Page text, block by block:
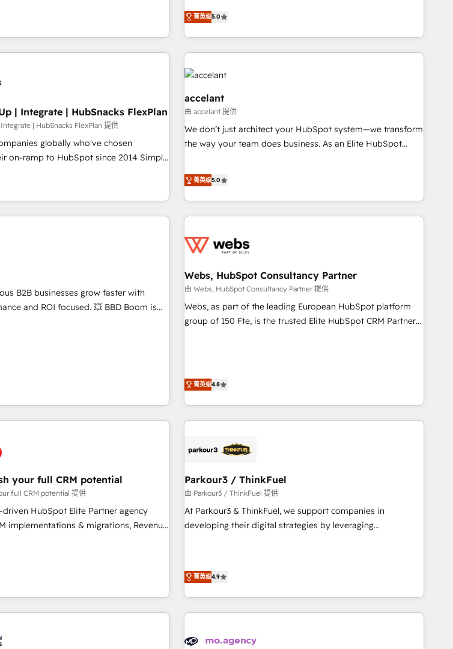
maturity model - delivering the right
right time so operations evolve
in every inch of HubSpot and
in-hand with your team to simplify the
a better experience for your team and
development. We specialize in multi-hub implementations
for mid-market & enterprise companies. We are woman-
owned, powered by coffee, and we ❤️ dogs. We produce
award-winning work for our clients. 🏆2023 Technical
Expertise Impact Award 🏆2022 Technical Expertise Impact
Award 🏆2022 Platform Migration Excellence Impact Award
🏆2020 Elite Solutions Partner 🏆2019 Integrations HubSpot
Impact Award 🏆2019 Marketing Enablement HubSpot
Impact Award 🏆2018 Website Design HubSpot Impact
Award 🏆2017 Website Design HubSpot Impact Award 🏆
2016 Growth-Driven Design Agency of the Year 🏆2016
Driven Design Agency of the Year 🏆2015 Became the 5th
Agency to reach Diamond 🏆2014 HubSpot COS
Became a HubSpot Partner 📆Founded in 1997
菁英级5.0
| Integrate | HubSnacks FlexPlan
| HubSnacks FlexPlan 提供
globally who've chosen
ramp to HubSpot since 2014 Simple
accelerate value... 1️⃣ Set Up |
Check-fixing existing HubSpot portals
HubSpot Task Execution... Global 24/7 ...
templates that put HubSpot in the
🛍️ Shopify or
or Paypal 💰 Sage or Netsuite 🤖
✍️ DocuSign or PandaDoc 🌐 Avalara or
Tool.
accelant
由 accelant 提供
We don’t just architect your HubSpot system—we transform
the way your team does business. As an Elite HubSpot
end CRM solutions that accelerate growth, improve
operational efficiency, and ensure faster time to value on
HubSpot. What sets us apart? Our people-centric approach.
From day one, our team takes the time to deeply
that deliver impactful results. Our mission is to empower
expert training, unmatched responsiveness, and ongoing
support, we equip your team to adopt new systems with
confidence and achieve a unified, data-driven approach to
customer engagement.
菁英级5.0
B2B businesses grow faster with
ROI focused. 💥 BBD Boom is
time 🔧 Designing and optimising your
better results 🌐 Website design and
🔌 Integrating HubSpot with other
your teams to be HubSpot pros 📊
using HubSpot Why us? - SIX
- awarded by HubSpot after a
Migration, Custom Integration & Platform
over 500 businesses to HubSpot -
worldwide -In-house team of 25+
Webs, HubSpot Consultancy Partner
由 Webs, HubSpot Consultancy Partner 提供
Webs, as part of the leading European HubSpot platform
group of 150 Fte, is the trusted Elite HubSpot CRM Partner
minimize costs. As HubSpot's Advanced Accredited CRM
Implementation partner, we provide expertise to drive your
business forward. Since 2015 we are fully dedicated to
HubSpot and with an experienced team (50+), we work
manufacturing, SaaS and business services. We prepare a
impact of your digital transformation, including a detailed
financial rationale with a focus on ROI and TCO. As a trusted
extension of your team, we believe in the power of
partnership. Together, we embark on a transformational
菁英级4.8
your full CRM potential
full CRM potential 提供
HubSpot Elite Partner agency
implementations & migrations, Revenue
the gap between marketing, sales,
through smart automation, data
solutions. Our clients choose
the expertise of a global consultancy
but small enough to listen. Our
Parkour3 / ThinkFuel
由 Parkour3 / ThinkFuel 提供
At Parkour3 & ThinkFuel, we support companies in
developing their digital strategies by leveraging
Strategy to Operations. We specialize in CRM onboarding
and implementation, web design, sales & marketing
automation, and digital marketing. With extensive
experience working with tech companies and
empowering our clients and developing their autonomy. Get
菁英级4.9